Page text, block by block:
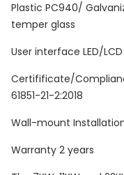
Plastic PC940/
temper glass
User interface LED/
Certifificate/Compliance
61851-21-2:2018
Wall-mount
Warranty 2 years